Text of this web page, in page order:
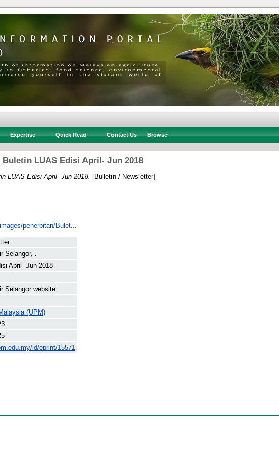
Expertise Quick Read Contact Us Browse
Buletin LUAS Edisi April- Jun 2018
LUAS Edisi April- Jun 2018. [Bulletin / Newsletter]
penerbitan/Bulet...
Selangor, .
April- Jun 2018
Selangor website
(UPM)
id/eprint/15571